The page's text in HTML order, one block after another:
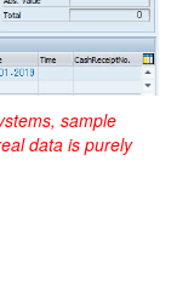
sample
data is purely